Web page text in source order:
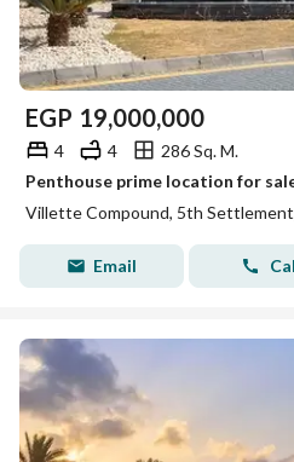
EGP 19,000,000
4 4
286 Sq. M.
Villette Compound, 5th
Email